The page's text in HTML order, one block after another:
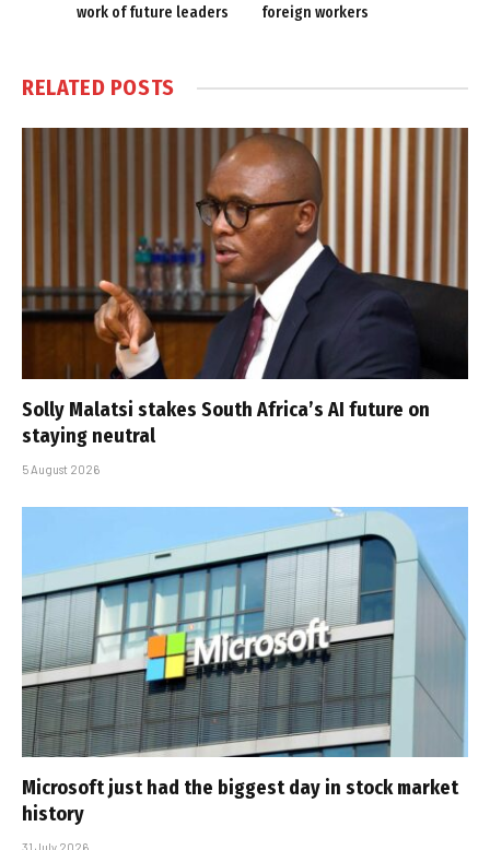
work of future leaders
foreign workers
RELATED POSTS
Solly Malatsi stakes South Africa’s AI future on
staying neutral
5 August 2026
Microsoft just had the biggest day in stock market
history